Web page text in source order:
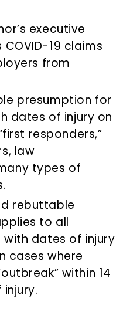
executive
19 claims
from
presumption for
dates of injury on
responders,”
law
types of
rebuttable
to all
dates of injury
cases where
within 14